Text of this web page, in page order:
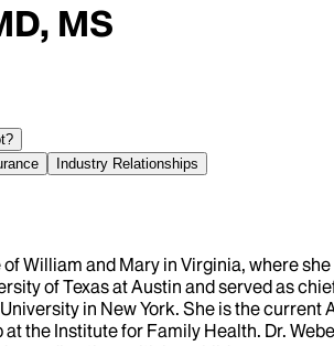
MS
Industry Relationships
William and Mary in Virginia, where
of Texas at Austin and served as
in New York. She is the
the Institute for Family Health. Dr.